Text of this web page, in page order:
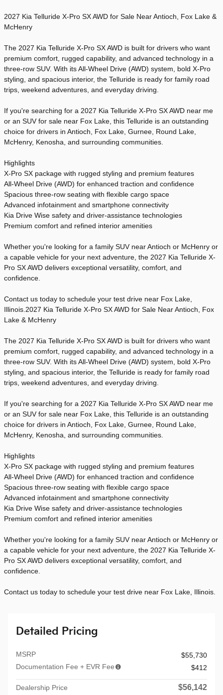
2027 Kia Telluride X-Pro SX AWD for Sale Near Antioch, Fox Lake &
McHenry
The 2027 Kia Telluride X-Pro SX AWD is built for drivers who want
premium comfort, rugged capability, and advanced technology in a
three-row SUV. With its All-Wheel Drive (AWD) system, bold X-Pro
styling, and spacious interior, the Telluride is ready for family road
trips, weekend adventures, and everyday driving.
If you're searching for a 2027 Kia Telluride X-Pro SX AWD near me
or an SUV for sale near Fox Lake, this Telluride is an outstanding
choice for drivers in Antioch, Fox Lake, Gurnee, Round Lake,
McHenry, Kenosha, and surrounding communities.
Highlights
X-Pro SX package with rugged styling and premium features
All-Wheel Drive (AWD) for enhanced traction and confidence
Spacious three-row seating with flexible cargo space
Advanced infotainment and smartphone connectivity
Kia Drive Wise safety and driver-assistance technologies
Premium comfort and refined interior amenities
Whether you're looking for a family SUV near Antioch or McHenry or
a capable vehicle for your next adventure, the 2027 Kia Telluride X-
Pro SX AWD delivers exceptional versatility, comfort, and
confidence.
Contact us today to schedule your test drive near Fox Lake,
Illinois.2027 Kia Telluride X-Pro SX AWD for Sale Near Antioch, Fox
Lake & McHenry
The 2027 Kia Telluride X-Pro SX AWD is built for drivers who want
premium comfort, rugged capability, and advanced technology in a
three-row SUV. With its All-Wheel Drive (AWD) system, bold X-Pro
styling, and spacious interior, the Telluride is ready for family road
trips, weekend adventures, and everyday driving.
If you're searching for a 2027 Kia Telluride X-Pro SX AWD near me
or an SUV for sale near Fox Lake, this Telluride is an outstanding
choice for drivers in Antioch, Fox Lake, Gurnee, Round Lake,
McHenry, Kenosha, and surrounding communities.
Highlights
X-Pro SX package with rugged styling and premium features
All-Wheel Drive (AWD) for enhanced traction and confidence
Spacious three-row seating with flexible cargo space
Advanced infotainment and smartphone connectivity
Kia Drive Wise safety and driver-assistance technologies
Premium comfort and refined interior amenities
Whether you're looking for a family SUV near Antioch or McHenry or
a capable vehicle for your next adventure, the 2027 Kia Telluride X-
Pro SX AWD delivers exceptional versatility, comfort, and
confidence.
Contact us today to schedule your test drive near Fox Lake, Illinois.
Detailed Pricing
MSRP
$55,730
Documentation Fee + EVR Fee
$412
Dealership Price $56,142